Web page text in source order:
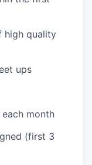
high quality
ups
month
(first 3